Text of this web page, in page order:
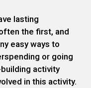
lasting
the first, and
easy ways to
or going
activity
in this activity.